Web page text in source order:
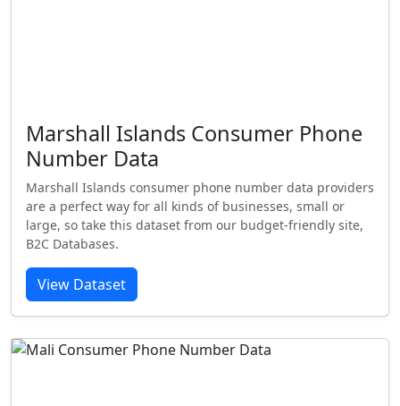
Marshall Islands Consumer Phone
Number Data
Marshall Islands consumer phone number data providers
are a perfect way for all kinds of businesses, small or
large, so take this dataset from our budget-friendly site,
B2C Databases.
View Dataset